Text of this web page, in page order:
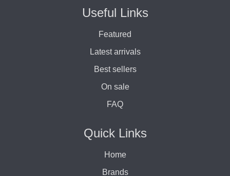
Useful Links
Featured
Latest arrivals
Best sellers
On sale
FAQ
Quick Links
Home
Brands